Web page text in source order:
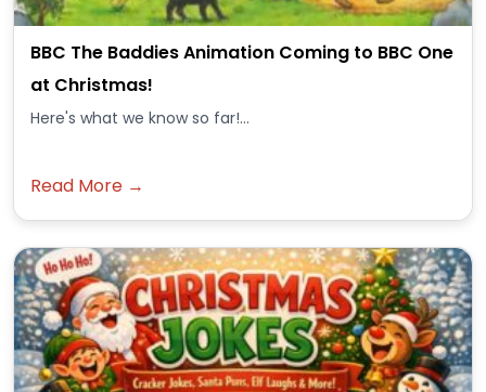
BBC The Baddies Animation Coming to BBC One
at Christmas!
Here's what we know so far!...
Read More →